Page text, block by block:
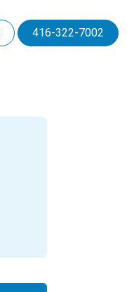
416-322-7002